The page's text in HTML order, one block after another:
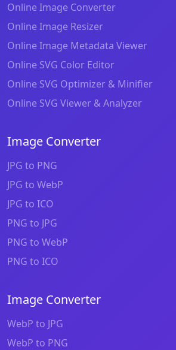
Online Image Converter
Online Image Resizer
Online Image Metadata Viewer
Online SVG Color Editor
Online SVG Optimizer & Minifier
Online SVG Viewer & Analyzer
Image Converter
JPG to PNG
JPG to WebP
JPG to ICO
PNG to JPG
PNG to WebP
PNG to ICO
Image Converter
WebP to JPG
WebP to PNG